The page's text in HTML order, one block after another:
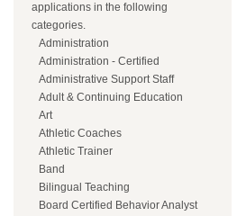
applications in the following
categories.
Administration
Administration - Certified
Administrative Support Staff
Adult & Continuing Education
Art
Athletic Coaches
Athletic Trainer
Band
Bilingual Teaching
Board Certified Behavior Analyst